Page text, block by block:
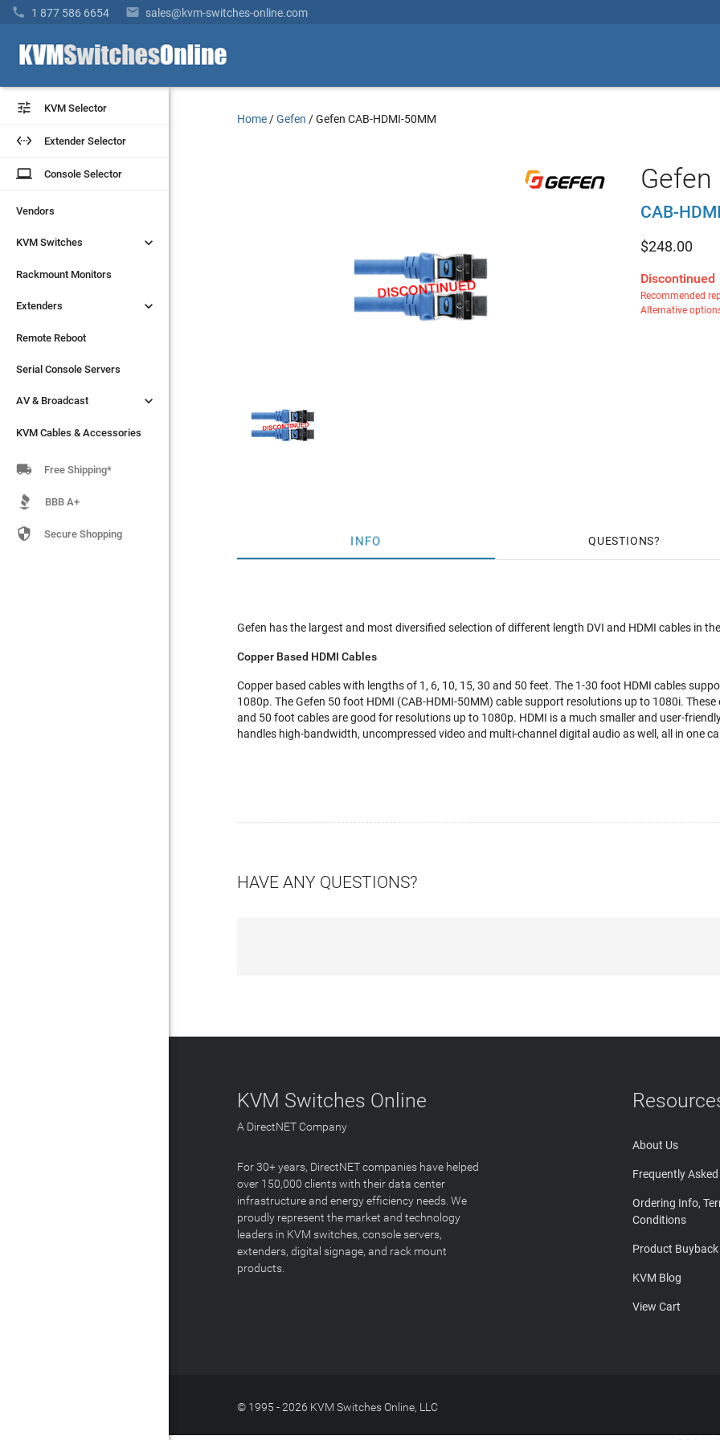
 1 877 586 6654  sales@kvm-switches-online.com
 KVM Selector
 Extender Selector
laptop Console Selector
Vendors
KVM Switches 
Rackmount Monitors
Extenders 
Remote Reboot
Serial Console Servers
AV & Broadcast 
KVM Cables & Accessories
 KVM Selector
 Extender Selector
laptop Console Selector
Vendors
KVM Switches 
Rackmount Monitors
Extenders 
Remote Reboot
Serial Console Servers
AV & Broadcast 
KVM Cables & Accessories
 Free Shipping*
BBB A+
 Secure Shopping
Home /Gefen /Gefen CAB-HDMI-50MM
CAB-
$248.00
Discontinued
Recommended
Alternative
INFO QUESTIONS
Gefen has the largest and most diversified selection of different length DVI and HDMI cables in
Copper Based HDMI Cables
Copper based cables with lengths of 1, 6, 10, 15, 30 and 50 feet. The 1-30 foot HDMI cables
1080p. The Gefen 50 foot HDMI (CAB-HDMI-50MM) cable support resolutions up to 1080i.
and 50 foot cables are good for resolutions up to 1080p. HDMI is a much smaller and user-
handles high-bandwidth, uncompressed video and multi-channel digital audio as well, all in one
HAVE ANY QUESTIONS?
KVM Switches Online
A DirectNET Company
For 30+ years, DirectNET companies have helped
over 150,000 clients with their data center
infrastructure and energy efficiency needs. We
proudly represent the market and technology
leaders in KVM switches, console servers,
extenders, digital signage, and rack mount
products.
About Us
Frequently Asked
Ordering Info,
Conditions
Product Buyback
KVM Blog
View Cart
© 1995 - 2026 KVM Switches Online, LLC